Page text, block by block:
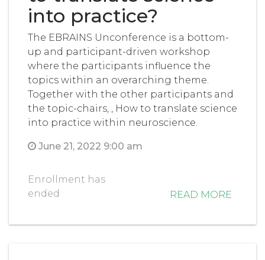
into practice?
The EBRAINS Unconference is a bottom-
up and participant-driven workshop
where the participants influence the
topics within an overarching theme.
Together with the other participants and
the topic-chairs, , How to translate science
into practice within neuroscience.
June 21, 2022 9:00 am
Enrollment has
ended
READ MORE